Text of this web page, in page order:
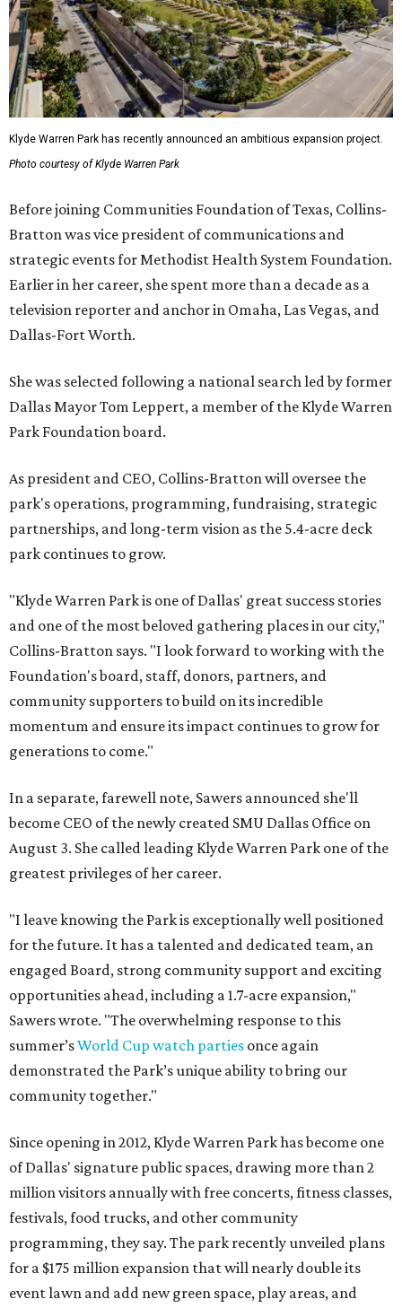
Klyde Warren Park has recently announced an ambitious expansion project.
Photo courtesy of Klyde Warren Park
Before joining Communities Foundation of Texas, Collins-
Bratton was vice president of communications and
strategic events for Methodist Health System Foundation.
Earlier in her career, she spent more than a decade as a
television reporter and anchor in Omaha, Las Vegas, and
Dallas-Fort Worth.
She was selected following a national search led by former
Dallas Mayor Tom Leppert, a member of the Klyde Warren
Park Foundation board.
As president and CEO, Collins-Bratton will oversee the
park's operations, programming, fundraising, strategic
partnerships, and long-term vision as the 5.4-acre deck
park continues to grow.
"Klyde Warren Park is one of Dallas' great success stories
and one of the most beloved gathering places in our city,"
Collins-Bratton says. "I look forward to working with the
Foundation's board, staff, donors, partners, and
community supporters to build on its incredible
momentum and ensure its impact continues to grow for
generations to come."
In a separate, farewell note, Sawers announced she'll
become CEO of the newly created SMU Dallas Office on
August 3. She called leading Klyde Warren Park one of the
greatest privileges of her career.
"I leave knowing the Park is exceptionally well positioned
for the future. It has a talented and dedicated team, an
engaged Board, strong community support and exciting
opportunities ahead, including a 1.7-acre expansion,"
Sawers wrote. "The overwhelming response to this
summer’sWorld Cup watch parties once again
demonstrated the Park’s unique ability to bring our
community together."
Since opening in 2012, Klyde Warren Park has become one
of Dallas' signature public spaces, drawing more than 2
million visitors annually with free concerts, fitness classes,
festivals, food trucks, and other community
programming, they say. The park recently unveiled plans
for a $175 million expansion that will nearly double its
event lawn and add new green space, play areas, and